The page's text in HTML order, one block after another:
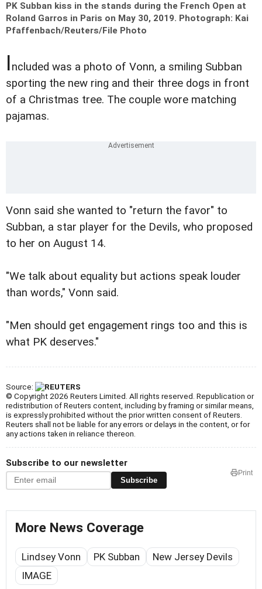
PK Subban kiss in the stands during the French Open at
Roland Garros in Paris on May 30, 2019. Photograph: Kai
Pfaffenbach/Reuters/File Photo
Included was a photo of Vonn, a smiling Subban
sporting the new ring and their three dogs in front
of a Christmas tree. The couple wore matching
pajamas.
Vonn said she wanted to "return the favor" to
Subban, a star player for the Devils, who proposed
to her on August 14.
"We talk about equality but actions speak louder
than words," Vonn said.
"Men should get engagement rings too and this is
what PK deserves."
Source:
© Copyright 2026 Reuters Limited. All rights reserved. Republication or
redistribution of Reuters content, including by framing or similar means,
is expressly prohibited without the prior written consent of Reuters.
Reuters shall not be liable for any errors or delays in the content, or for
any actions taken in reliance thereon.
Subscribe to our newsletter
Subscribe
Print
More News Coverage
Lindsey Vonn PK Subban
New Jersey Devils
IMAGE